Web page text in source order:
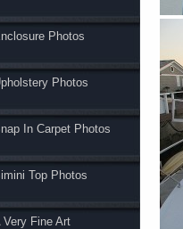
Photos
Photos
In Carpet Photos
Top Photos
Very Fine Art